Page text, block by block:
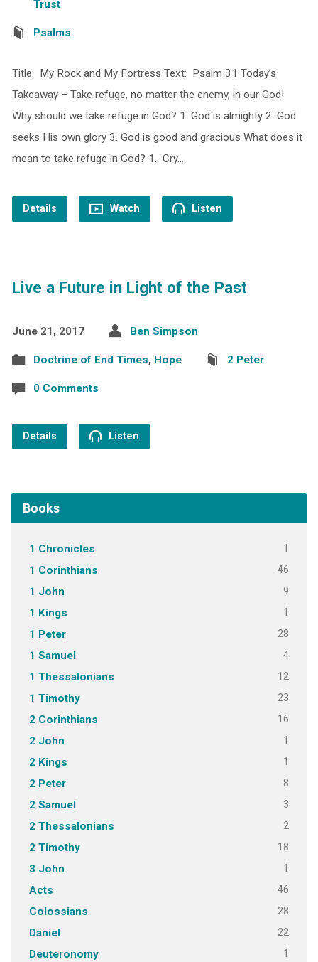
Trust
Psalms
Title: My Rock and My Fortress Text: Psalm 31 Today’s
Takeaway – Take refuge, no matter the enemy, in our God!
Why should we take refuge in God? 1. God is almighty 2. God
seeks His own glory 3. God is good and gracious What does it
mean to take refuge in God? 1. Cry…
Details Watch Listen
Live a Future in Light of the Past
June 21, 2017 Ben Simpson
Doctrine of End Times, Hope 2 Peter
0 Comments
Details Listen
Books
1 Chronicles 1
1 Corinthians 46
1 John 9
1 Kings 1
1 Peter 28
1 Samuel 4
1 Thessalonians 12
1 Timothy 23
2 Corinthians 16
2 John 1
2 Kings 1
2 Peter 8
2 Samuel 3
2 Thessalonians 2
2 Timothy 18
3 John 1
Acts 46
Colossians 28
Daniel 22
Deuteronomy 1